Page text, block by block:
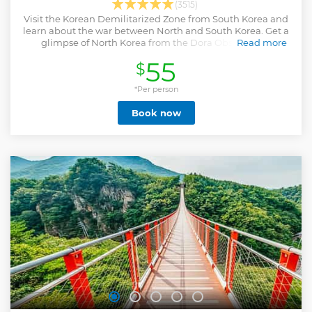
(3515)
Visit the Korean Demilitarized Zone from South Korea and
learn about the war between North and South Korea. Get a
glimpse of North Korea from the Dora Observatory.
Read more
$55
*Per person
Book now